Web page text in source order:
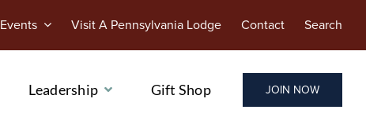
Events Visit A Pennsylvania Lodge Contact Search
Leadership Gift Shop JOIN NOW